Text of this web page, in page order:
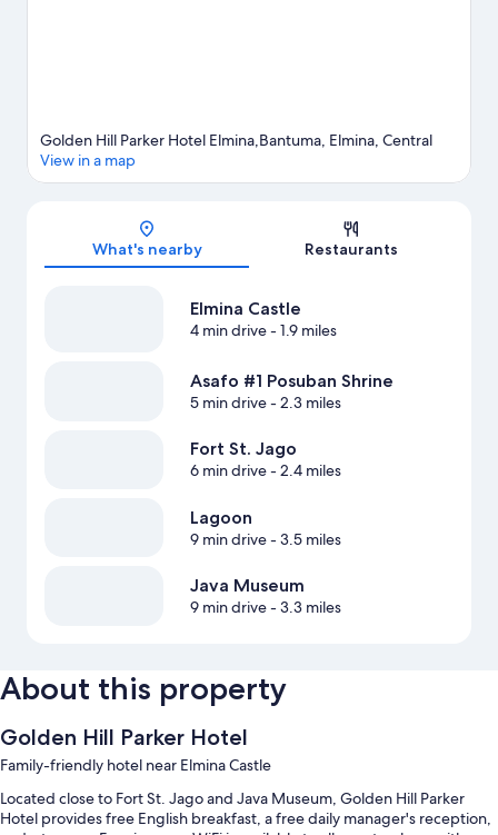
Golden Hill Parker Hotel Elmina,Bantuma, Elmina, Central
View in a map
What's nearby Restaurants
Elmina Castle
4 min drive- 1.9 miles
Asafo #1 Posuban Shrine
5 min drive- 2.3 miles
Fort St. Jago
6 min drive- 2.4 miles
Lagoon
9 min drive- 3.5 miles
Java Museum
9 min drive- 3.3 miles
About this property
Golden Hill Parker Hotel
Family-friendly hotel near Elmina Castle
Located close to Fort St. Jago and Java Museum, Golden Hill Parker
Hotel provides free English breakfast, a free daily manager's reception,